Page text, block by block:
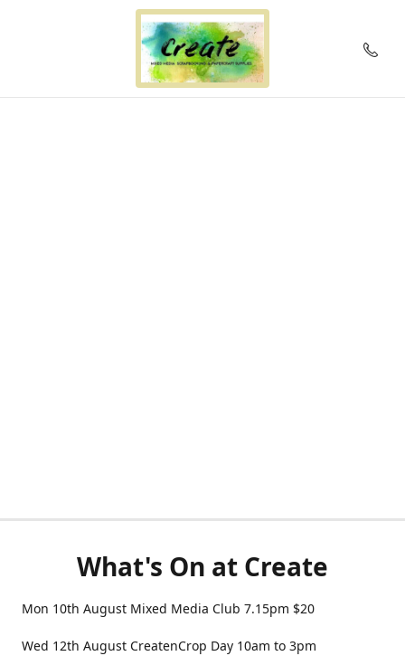
What's On at Create
Mon 10th August Mixed Media Club 7.15pm $20
Wed 12th August CreatenCrop Day 10am to 3pm